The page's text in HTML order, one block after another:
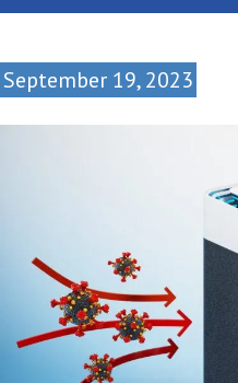
September 19, 2023